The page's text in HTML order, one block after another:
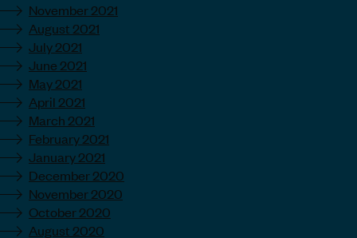
November 2021
August 2021
July 2021
June 2021
May 2021
April 2021
March 2021
February 2021
January 2021
December 2020
November 2020
October 2020
August 2020